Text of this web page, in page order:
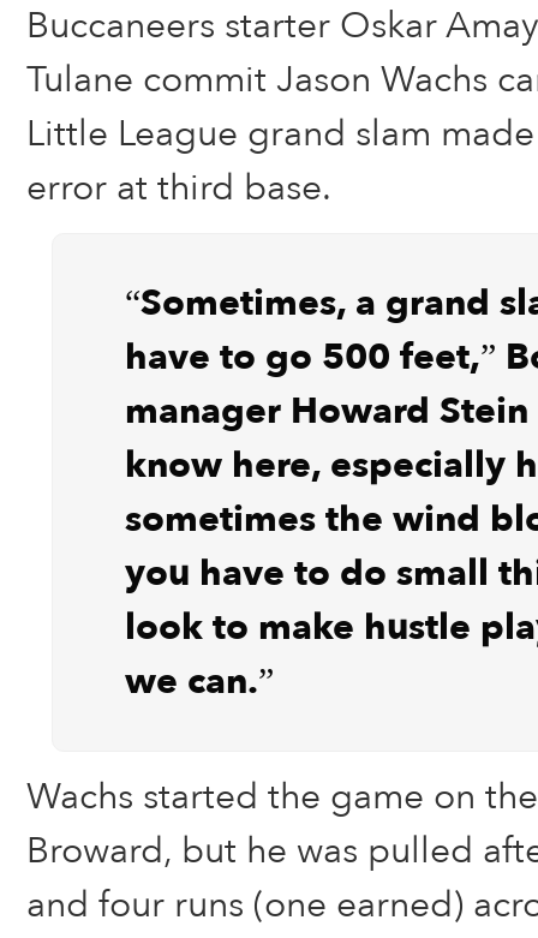
Buccaneers starter Oskar
Tulane commit Jason Wachs
Little League grand slam
error at third base.
“Sometimes, a grand
have to go 500 feet,”
manager Howard Stein
know here, especially
sometimes the wind
you have to do small
look to make hustle
we can.”
Wachs started the game on
Broward, but he was pulled
and four runs (one earned)